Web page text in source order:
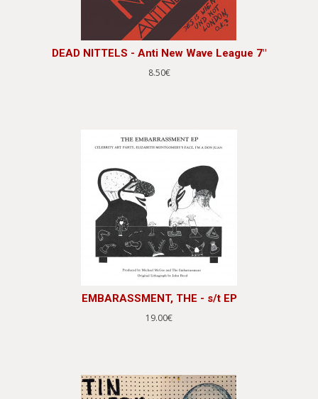
DEAD NITTELS - Anti New Wave League 7"
8.50€
EMBARASSMENT, THE - s/t EP
19.00€